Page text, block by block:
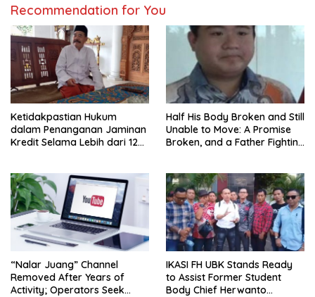
Recommendation for You
Ketidakpastian Hukum
dalam Penanganan Jaminan
Kredit Selama Lebih dari 12
Sebelum Eksekusi
Half His Body Broken and Still
Unable to Move: A Promise
Broken, and a Father Fighting
“Nalar Juang” Channel
Removed After Years of
Activity; Operators Seek
IKASI FH UBK Stands Ready
to Assist Former Student
Body Chief Herwanto